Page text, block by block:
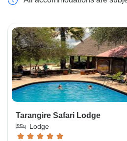
Tarangire Safari Lodge
Lodge